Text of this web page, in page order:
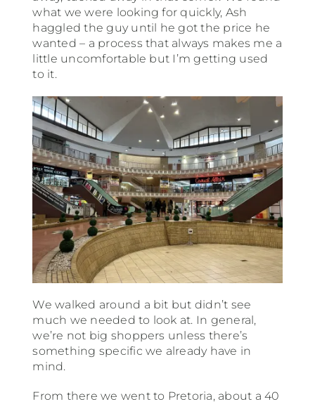
what we were looking for quickly, Ash
haggled the guy until he got the price he
wanted – a process that always makes me a
little uncomfortable but I’m getting used
to it.
We walked around a bit but didn’t see
much we needed to look at. In general,
we’re not big shoppers unless there’s
something specific we already have in
mind.
From there we went to Pretoria, about a 40